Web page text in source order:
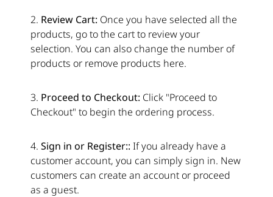
2. Review Cart: Once you have selected all the
products, go to the cart to review your
selection. You can also change the number of
products or remove products here.
3. Proceed to Checkout: Click "Proceed to
Checkout" to begin the ordering process.
4. Sign in or Register:: If you already have a
customer account, you can simply sign in. New
customers can create an account or proceed
as a guest.